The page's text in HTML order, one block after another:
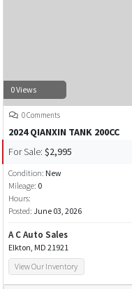
0 Views
0 Comments
2024 QIANXIN TANK 200CC
For Sale: $2,995
Condition: New
Mileage: 0
Hours:
Posted: June 03, 2026
A C Auto Sales
Elkton, MD 21921
View Our Inventory